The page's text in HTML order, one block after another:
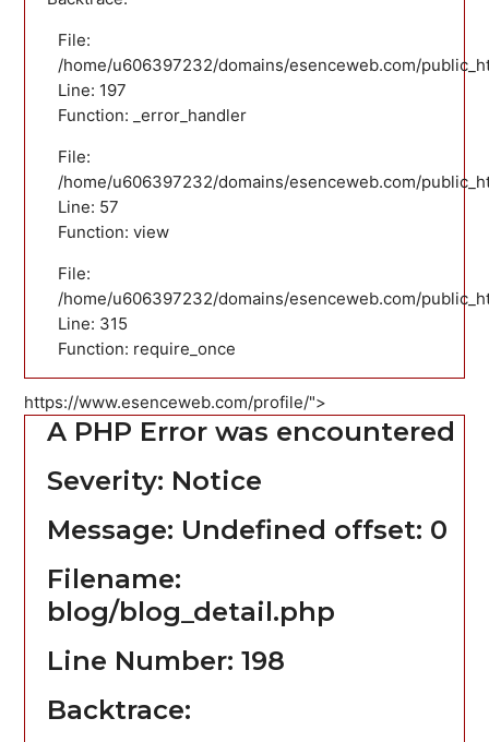
File:
/home/u606397232/domains/esenceweb.com/
Line: 197
Function: _error_handler
File:
/home/u606397232/domains/esenceweb.com/
Line: 57
Function: view
File:
/home/u606397232/domains/esenceweb.com/
Line: 315
Function: require_once
https://www.esenceweb.com/profile/">
A PHP Error was encountered
Severity: Notice
Message: Undefined offset: 0
Filename:
blog/blog_detail.php
Line Number: 198
Backtrace: